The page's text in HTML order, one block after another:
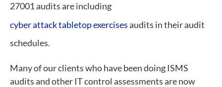
27001 audits are including
cyber attack tabletop exercisesaudits in their audit
schedules.
Many of our clients who have been doing ISMS
audits and other IT control assessments are now